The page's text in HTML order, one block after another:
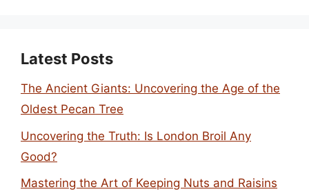
Latest Posts
The Ancient Giants: Uncovering the Age of the
Oldest Pecan Tree
Uncovering the Truth: Is London Broil Any
Good?
Mastering the Art of Keeping Nuts and Raisins